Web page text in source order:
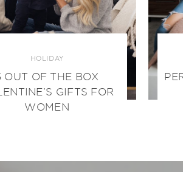
HOLIDAY
OUT OF THE BOX
GIFTS FOR
WOMEN